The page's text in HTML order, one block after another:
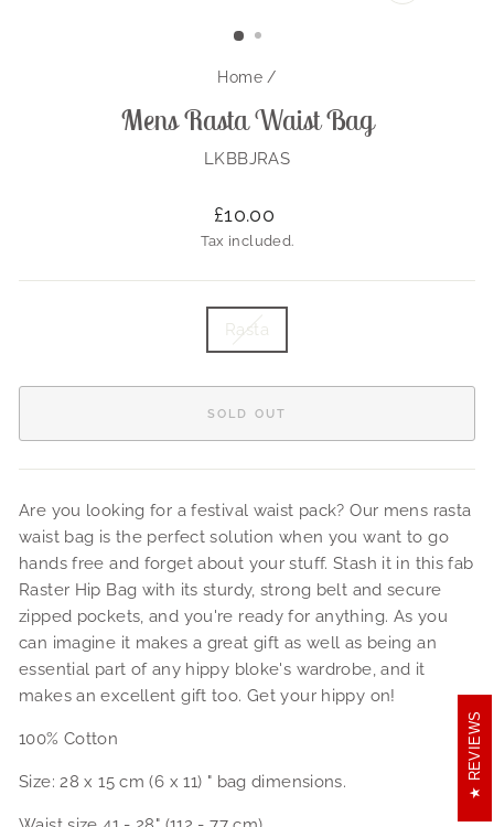
Home /
Mens Rasta Waist Bag
LKBBJRAS
Regular
price
£10.00
Tax included.
Rasta
SOLD OUT
Are you looking for a festival waist pack? Our mens rasta
waist bag is the perfect solution when you want to go
hands free and forget about your stuff. Stash it in this fab
Raster Hip Bag with its sturdy, strong belt and secure
zipped pockets, and you're ready for anything. As you
can imagine it makes a great gift as well as being an
essential part of any hippy bloke's wardrobe, and it
makes an excellent gift too. Get your hippy on!
100% Cotton
Size: 28 x 15 cm (6 x 11) " bag dimensions.
REVIEWS